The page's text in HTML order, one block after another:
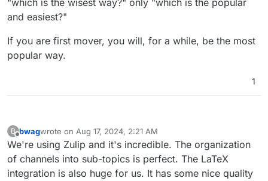
business model in that persuasion endeavour.
privacy, although that also has its issues, mainly
others, but even I found it confusing to get
WhatEver for everyone else that's too lazy to
brand, it gives them comfort because popularity
feels safer than healthy to many.
"which is the wisest way?" only "which is the popular
and easiest?"
If you are first mover, you will, for a while, be the most
popular way.
1
B
Offline
bwagwrote on Aug 17, 2024, 2:21 AM
last edited by
We're using Zulip and it's incredible. The organization
of channels into sub-topics is perfect. The LaTeX
integration is also huge for us. It has some nice quality